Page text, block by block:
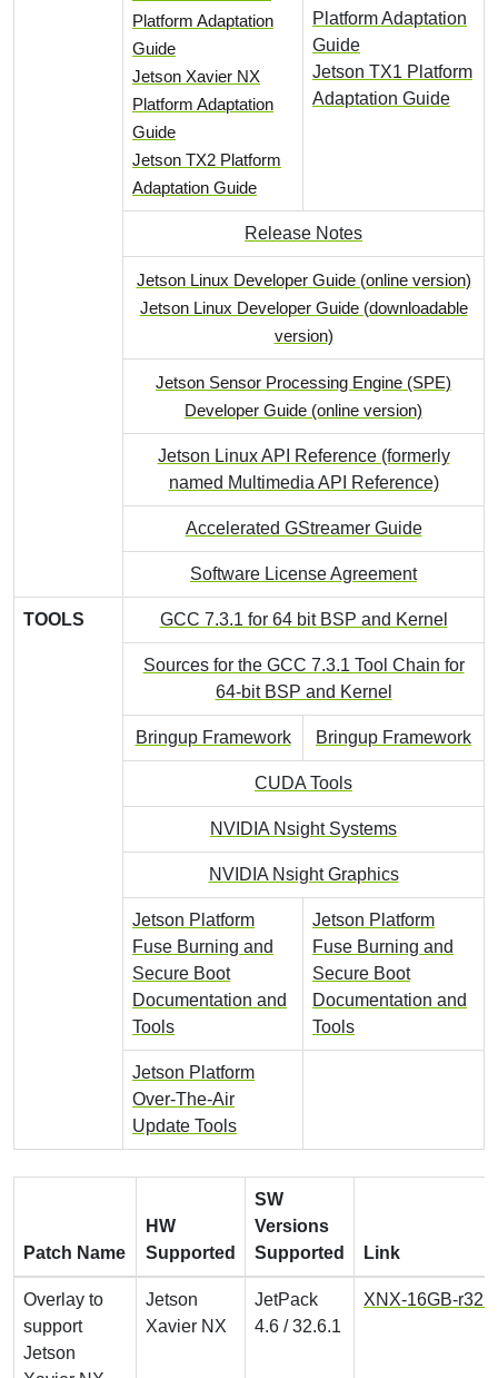
Platform Adaptation
Guide
Jetson Xavier NX
Platform Adaptation
Guide
Jetson TX2 Platform
Adaptation Guide
Platform Adaptation
Guide
Jetson TX1 Platform
Adaptation Guide
Release Notes
Jetson Linux Developer Guide (online version)
Jetson Linux Developer Guide (downloadable
version)
Jetson Sensor Processing Engine (SPE)
Developer Guide (online version)
Jetson Linux API Reference (formerly
named Multimedia API Reference)
Accelerated GStreamer Guide
Software License Agreement
TOOLS GCC 7.3.1 for 64 bit BSP and Kernel
Sources for the GCC 7.3.1 Tool Chain for
64-bit BSP and Kernel
Bringup Framework Bringup Framework
CUDA Tools
NVIDIA Nsight Systems
NVIDIA Nsight Graphics
Jetson Platform
Fuse Burning and
Secure Boot
Documentation and
Tools
Jetson Platform
Fuse Burning and
Secure Boot
Documentation and
Tools
Jetson Platform
Over-The-Air
Update Tools
Patch Name
HW
Supported
SW
Versions
Supported
Link
Overlay to
support
Jetson
Jetson
Xavier NX
JetPack
4.6 / 32.6.1
XNX-16GB-